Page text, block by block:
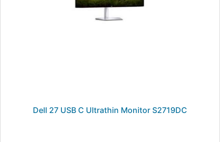
Dell 27 USB C Ultrathin Monitor S2719DC